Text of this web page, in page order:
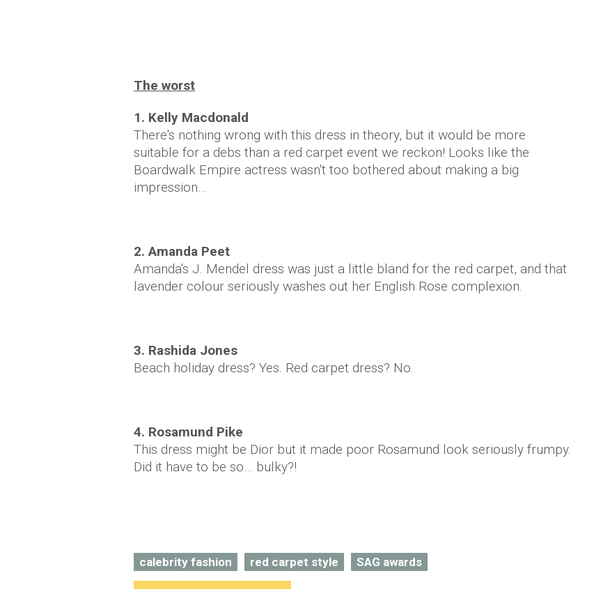
The worst
1. Kelly Macdonald
There's nothing wrong with this dress in theory, but it would be more
suitable for a debs than a red carpet event we reckon! Looks like the
Boardwalk Empire actress wasn't too bothered about making a big
impression…
2. Amanda Peet
Amanda's J. Mendel dress was just a little bland for the red carpet, and that
lavender colour seriously washes out her English Rose complexion.
3. Rashida Jones
Beach holiday dress? Yes. Red carpet dress? No.
4. Rosamund Pike
This dress might be Dior but it made poor Rosamund look seriously frumpy.
Did it have to be so… bulky?!
calebrity fashion red carpet style SAG awards